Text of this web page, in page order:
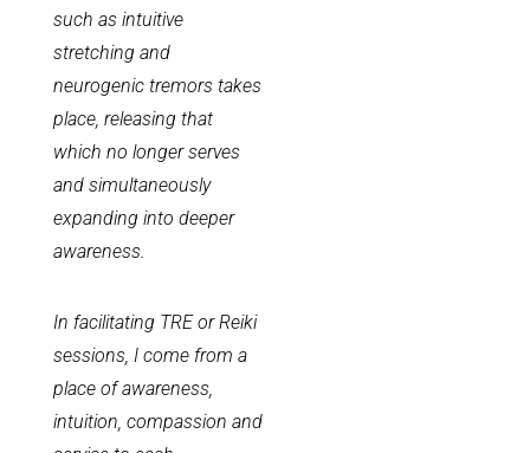
such as intuitive
stretching and
neurogenic tremors takes
place, releasing that
which no longer serves
and simultaneously
expanding into deeper
awareness.
In facilitating TRE or Reiki
sessions, I come from a
place of awareness,
intuition, compassion and